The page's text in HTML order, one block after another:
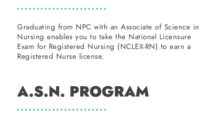
Graduating from NPC with an Associate of Science in
Nursing enables you to take the National Licensure
Exam for Registered Nursing (NCLEX-RN) to earn a
Registered Nurse license.
A.S.N. PROGRAM